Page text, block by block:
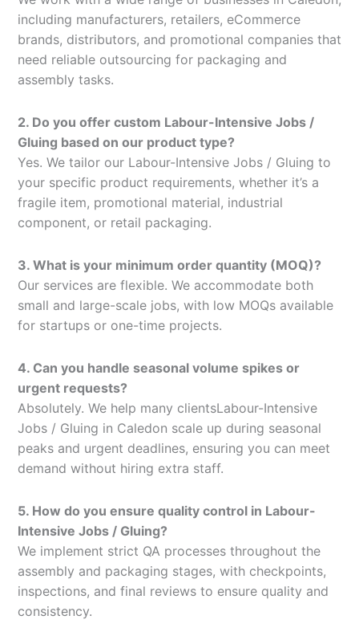
including manufacturers, retailers, eCommerce
brands, distributors, and promotional companies that
need reliable outsourcing for packaging and
assembly tasks.
2. Do you offer custom Labour-Intensive Jobs /
Gluing based on our product type?
Yes. We tailor our Labour-Intensive Jobs / Gluing to
your specific product requirements, whether it’s a
fragile item, promotional material, industrial
component, or retail packaging.
3. What is your minimum order quantity (MOQ)?
Our services are flexible. We accommodate both
small and large-scale jobs, with low MOQs available
for startups or one-time projects.
4. Can you handle seasonal volume spikes or
urgent requests?
Absolutely. We help many clientsLabour-Intensive
Jobs / Gluing in Caledon scale up during seasonal
peaks and urgent deadlines, ensuring you can meet
demand without hiring extra staff.
5. How do you ensure quality control in Labour-
Intensive Jobs / Gluing?
We implement strict QA processes throughout the
assembly and packaging stages, with checkpoints,
inspections, and final reviews to ensure quality and
consistency.